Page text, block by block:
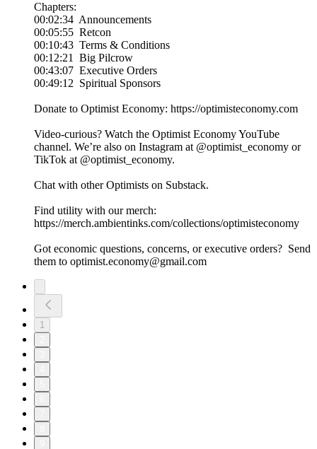
Chapters:
00:02:34 Announcements
00:05:55 Retcon
00:10:43 Terms & Conditions
00:12:21 Big Pilcrow
00:43:07 Executive Orders
00:49:12 Spiritual Sponsors
Donate to Optimist Economy: https://optimisteconomy.com
Video-curious? Watch the Optimist Economy YouTube
channel⁠⁠. We’re also on Instagram at ⁠⁠@optimist_economy or
TikTok at ⁠⁠@optimist_economy.
Chat with other Optimists on Substack.
Find utility with our merch:
https://merch.ambientinks.com/collections/optimisteconomy
Got economic questions, concerns, or executive orders? Send
them to optimist.economy@gmail.com
1